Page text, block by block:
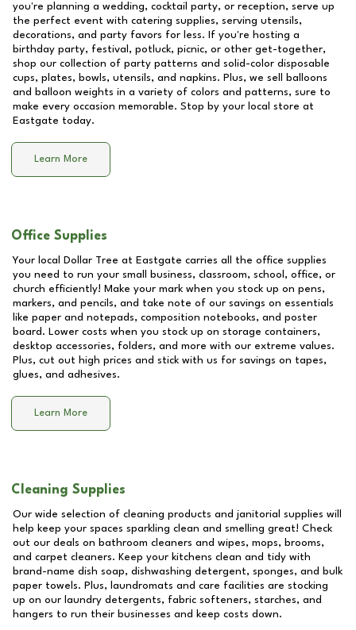
you're planning a wedding, cocktail party, or reception, serve up
the perfect event with catering supplies, serving utensils,
decorations, and party favors for less. If you're hosting a
birthday party, festival, potluck, picnic, or other get-together,
shop our collection of party patterns and solid-color disposable
cups, plates, bowls, utensils, and napkins. Plus, we sell balloons
and balloon weights in a variety of colors and patterns, sure to
make every occasion memorable. Stop by your local store at
Eastgate today.
Learn More
Office Supplies
Your local Dollar Tree at Eastgate carries all the office supplies
you need to run your small business, classroom, school, office, or
church efficiently! Make your mark when you stock up on pens,
markers, and pencils, and take note of our savings on essentials
like paper and notepads, composition notebooks, and poster
board. Lower costs when you stock up on storage containers,
desktop accessories, folders, and more with our extreme values.
Plus, cut out high prices and stick with us for savings on tapes,
glues, and adhesives.
Learn More
Cleaning Supplies
Our wide selection of cleaning products and janitorial supplies will
help keep your spaces sparkling clean and smelling great! Check
out our deals on bathroom cleaners and wipes, mops, brooms,
and carpet cleaners. Keep your kitchens clean and tidy with
brand-name dish soap, dishwashing detergent, sponges, and bulk
paper towels. Plus, laundromats and care facilities are stocking
up on our laundry detergents, fabric softeners, starches, and
hangers to run their businesses and keep costs down.